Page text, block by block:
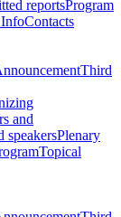
reportsProgram
Contacts
Third
and
speakersPlenary
Topical